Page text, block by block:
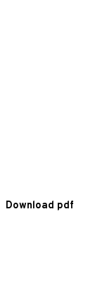
Download pdf